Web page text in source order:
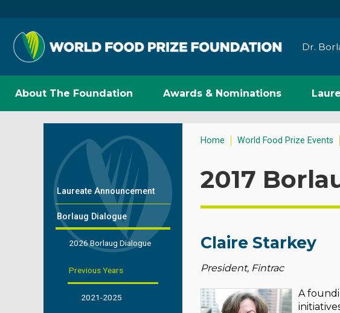
Dr.
About The Foundation Awards & Nominations
Laureate Announcement
Borlaug Dialogue
2026 Borlaug Dialogue
Previous Years
2021-2025
Home World Food Prize Events
2017
Claire Starkey
President, Fintrac
A